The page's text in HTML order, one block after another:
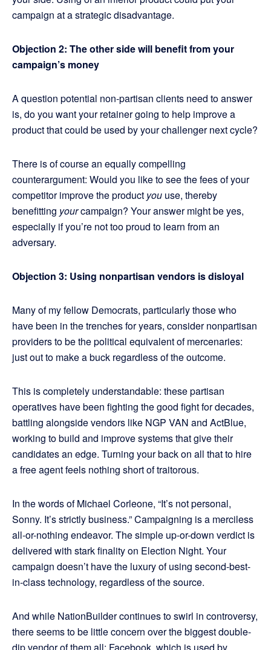
campaign at a strategic disadvantage.
Objection 2: The other side will benefit from your
campaign’s money
A question potential non-partisan clients need to answer
is, do you want your retainer going to help improve a
product that could be used by your challenger next cycle?
There is of course an equally compelling
counterargument: Would you like to see the fees of your
competitor improve the product you use, thereby
benefitting yourcampaign? Your answer might be yes,
especially if you’re not too proud to learn from an
adversary.
Objection 3: Using nonpartisan vendors is disloyal
Many of my fellow Democrats, particularly those who
have been in the trenches for years, consider nonpartisan
providers to be the political equivalent of mercenaries:
just out to make a buck regardless of the outcome.
This is completely understandable: these partisan
operatives have been fighting the good fight for decades,
battling alongside vendors like NGP VAN and ActBlue,
working to build and improve systems that give their
candidates an edge. Turning your back on all that to hire
a free agent feels nothing short of traitorous.
In the words of Michael Corleone, “It’s not personal,
Sonny. It’s strictly business.” Campaigning is a merciless
all-or-nothing endeavor. The simple up-or-down verdict is
delivered with stark finality on Election Night. Your
campaign doesn’t have the luxury of using second-best-
in-class technology, regardless of the source.
And while NationBuilder continues to swirl in controversy,
there seems to be little concern over the biggest double-